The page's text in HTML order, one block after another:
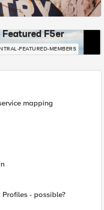
Featured F5er
FEATURED-MEMBERS
mapping
- possible?